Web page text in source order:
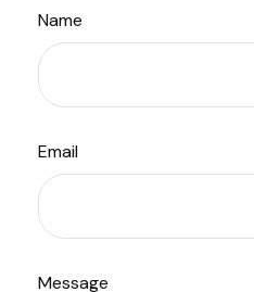
Name
Email
Message